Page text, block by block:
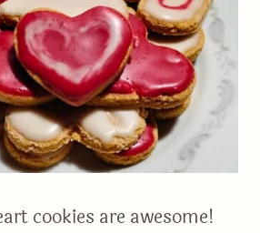
cookies are awesome!